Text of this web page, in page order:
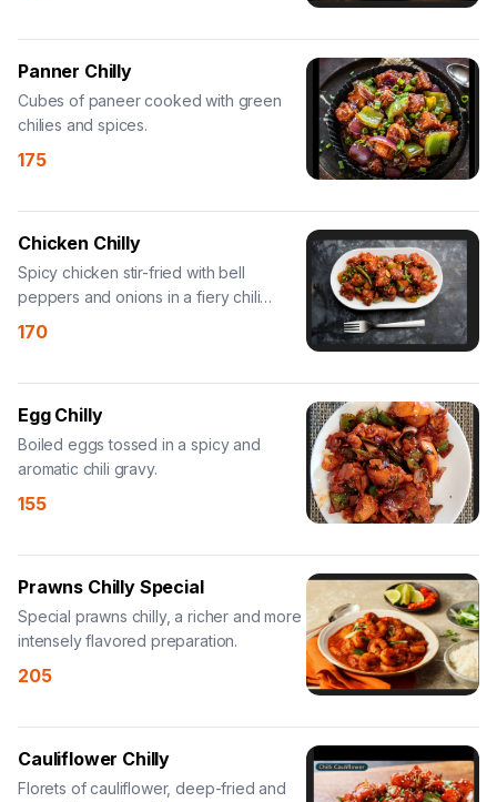
Panner Chilly
Cubes of paneer cooked with green
chilies and spices.
175
Chicken Chilly
Spicy chicken stir-fried with bell
peppers and onions in a fiery chili
sauce.
170
Egg Chilly
Boiled eggs tossed in a spicy and
aromatic chili gravy.
155
Prawns Chilly Special
Special prawns chilly, a richer and more
intensely flavored preparation.
205
Cauliflower Chilly
Florets of cauliflower, deep-fried and